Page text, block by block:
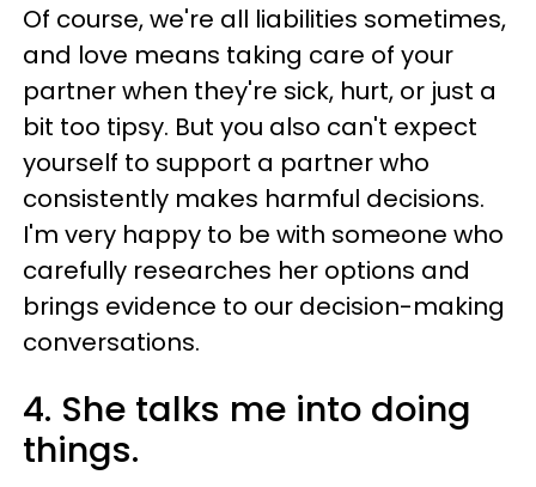
Of course, we're all liabilities sometimes,
and love means taking care of your
partner when they're sick, hurt, or just a
bit too tipsy. But you also can't expect
yourself to support a partner who
consistently makes harmful decisions.
I'm very happy to be with someone who
carefully researches her options and
brings evidence to our decision-making
conversations.
4. She talks me into doing
things.